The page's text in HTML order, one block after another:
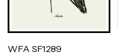
WFA SF1289